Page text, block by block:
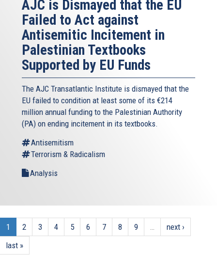
AJC is Dismayed that the EU
Failed to Act against
Antisemitic Incitement in
Palestinian Textbooks
Supported by EU Funds
The AJC Transatlantic Institute is dismayed that the
EU failed to condition at least some of its €214
million annual funding to the Palestinian Authority
(PA) on ending incitement in its textbooks.
Antisemitism
Terrorism & Radicalism
Analysis
1 2 3 4 5 6 7 8 9
next ›
last »